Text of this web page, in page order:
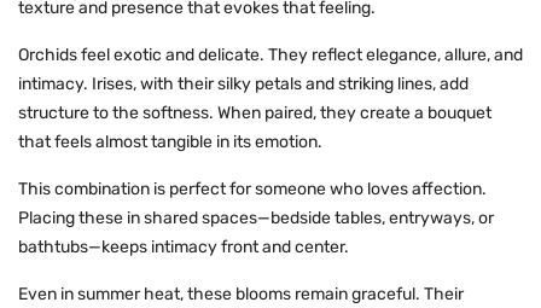
texture and presence that evokes that feeling.
Orchids feel exotic and delicate. They reflect elegance, allure, and
intimacy. Irises, with their silky petals and striking lines, add
structure to the softness. When paired, they create a bouquet
that feels almost tangible in itsemotion.
This combination is perfect for someone who loves affection.
Placing these in shared spaces—bedside tables, entryways, or
bathtubs—keeps intimacy front and center.
Even in summer heat, these blooms remain graceful. Their